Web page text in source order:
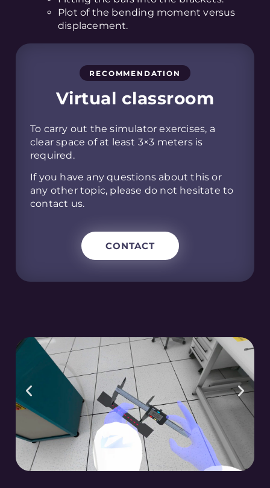
RECOMMENDATION
Virtual classroom
To carry out the simulator exercises, a
clear space of at least 3×3 meters is
required.
If you have any questions about this or
any other topic, please do not hesitate to
contact us.
CONTACT
Plot of the bending moment versus
displacement.